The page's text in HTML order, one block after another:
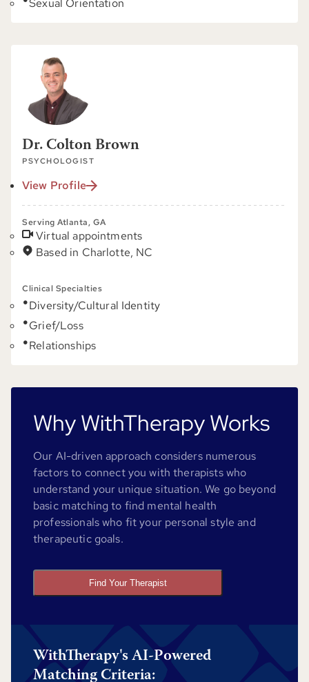
Sexual Orientation
Dr. Colton Brown
PSYCHOLOGIST
View Profile
Serving Atlanta, GA
Virtual appointments
Based in Charlotte, NC
Clinical Specialties
Diversity/Cultural Identity
Grief/Loss
Relationships
Why WithTherapy Works
Our AI-driven approach considers numerous
factors to connect you with therapists who
understand your unique situation. We go beyond
basic matching to find mental health
professionals who fit your personal style and
therapeutic goals.
Find Your Therapist
WithTherapy's AI-Powered
Matching Criteria: